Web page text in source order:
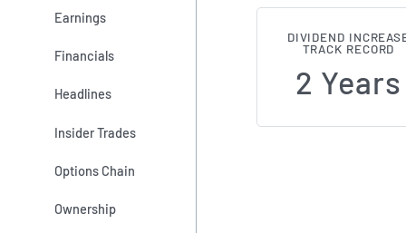
Earnings
Financials
Headlines
Insider Trades
Options Chain
Ownership
DIVIDEND
TRACK RECORD
2 Years